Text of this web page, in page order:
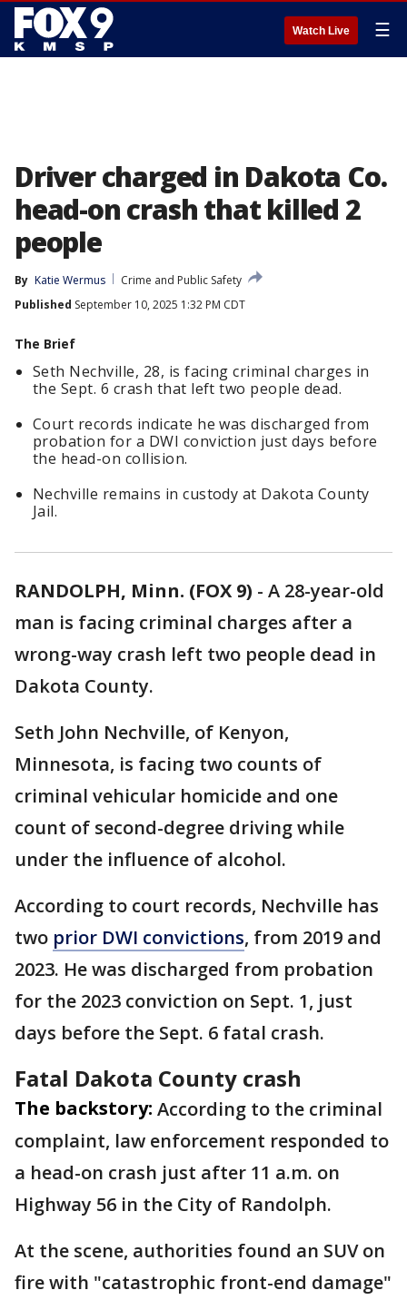
Watch Live ☰
Driver charged in Dakota Co.
head-on crash that killed 2
people
By Katie Wermus
Crime and Public Safety
Published September 10, 2025 1:32 PM CDT
The Brief
Seth Nechville, 28, is facing criminal charges in
the Sept. 6 crash that left two people dead.
Court records indicate he was discharged from
probation for a DWI conviction just days before
the head-on collision.
Nechville remains in custody at Dakota County
Jail.
RANDOLPH, Minn. (FOX 9) - A 28-year-old
man is facing criminal charges after a
wrong-way crash left two people dead in
Dakota County.
Seth John Nechville, of Kenyon,
Minnesota, is facing two counts of
criminal vehicular homicide and one
count of second-degree driving while
under the influence of alcohol.
According to court records, Nechville has
two prior DWI convictions, from 2019 and
2023. He was discharged from probation
for the 2023 conviction on Sept. 1, just
days before the Sept. 6 fatal crash.
Fatal Dakota County crash
The backstory: According to the criminal
complaint, law enforcement responded to
a head-on crash just after 11 a.m. on
Highway 56 in the City of Randolph.
At the scene, authorities found an SUV on
fire with "catastrophic front-end damage"